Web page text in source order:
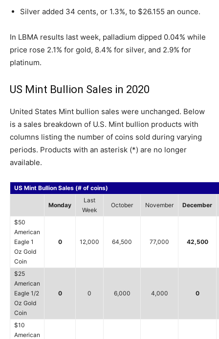
Silver added 34 cents, or 1.3%, to $26.155 an ounce.
In LBMA results last week, palladium dipped 0.04% while
price rose 2.1% for gold, 8.4% for silver, and 2.9% for
platinum.
US Mint Bullion Sales in 2020
United States Mint bullion sales were unchanged. Below
is a sales breakdown of U.S. Mint bullion products with
columns listing the number of coins sold during varying
periods. Products with an asterisk (*) are no longer
available.
US Mint Bullion Sales (# of coins)
Monday
Last
Week
October November December
$50
American
Eagle 1
Oz Gold
Coin
0 12,000 64,500 77,000 42,500
$25
American
Eagle 1/2
Oz Gold
Coin
0 0 6,000 4,000 0
$10
American